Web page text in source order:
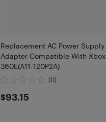
Replacement AC Power Supply
Adapter Compatible With Xbox
360E(A11-120P2A)
(0)
$93.15
$93.15